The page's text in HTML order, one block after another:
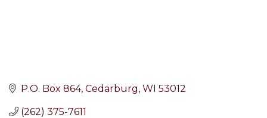
P.O. Box 864 Cedarburg WI 53012
(262) 375-7611